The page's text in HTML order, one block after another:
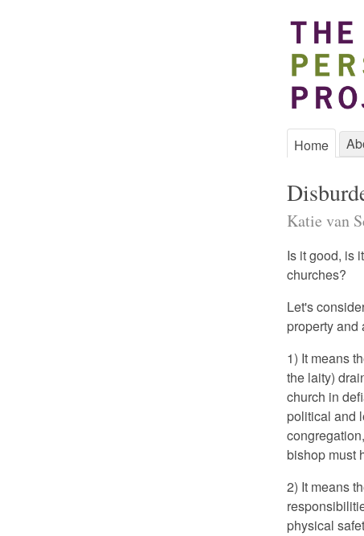
Home
Katie van
Is it good, is
churches?
Let's
property and
1) It means
the laity)
church in
political and
bishop must
2) It means
physical